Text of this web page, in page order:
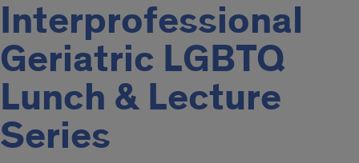
Interprofessional
Geriatric LGBTQ
Lunch & Lecture
Series